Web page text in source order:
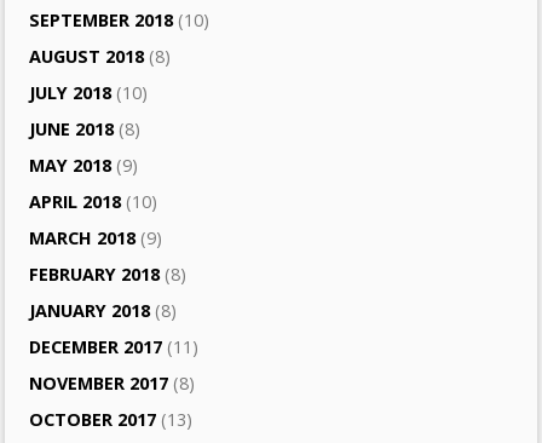
SEPTEMBER 2018(10)
AUGUST 2018(8)
JULY 2018(10)
JUNE 2018(8)
MAY 2018(9)
APRIL 2018(10)
MARCH 2018(9)
FEBRUARY 2018(8)
JANUARY 2018(8)
DECEMBER 2017 (11)
NOVEMBER 2017 (8)
OCTOBER 2017 (13)